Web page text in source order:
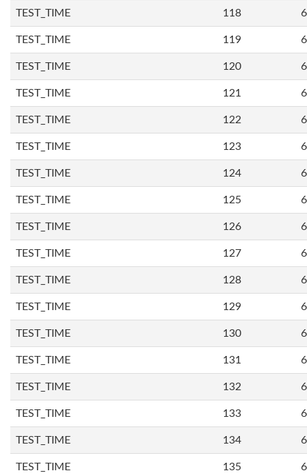
TEST_TIME 118
TEST_TIME 119
TEST_TIME 120
TEST_TIME 121
TEST_TIME 122
TEST_TIME 123
TEST_TIME 124
TEST_TIME 125
TEST_TIME 126
TEST_TIME 127
TEST_TIME 128
TEST_TIME 129
TEST_TIME 130
TEST_TIME 131
TEST_TIME 132
TEST_TIME 133
TEST_TIME 134
TEST_TIME 135